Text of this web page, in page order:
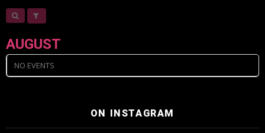
AUGUST
NO EVENTS
ON INSTAGRAM